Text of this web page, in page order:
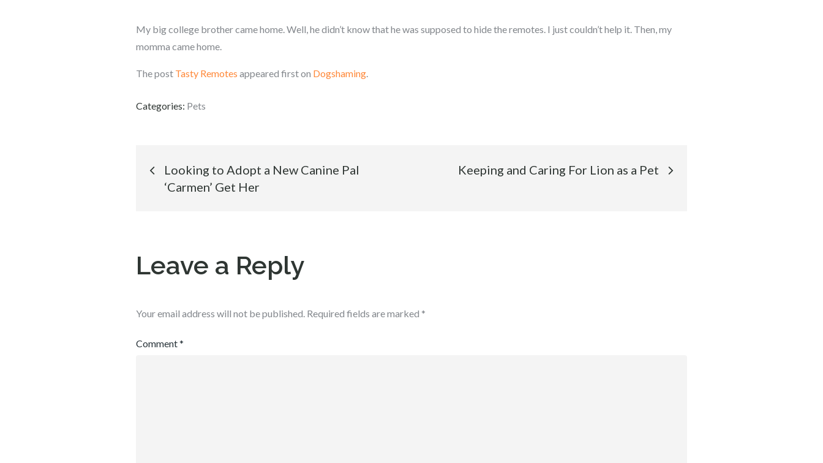
My big college brother came home. Well, he didn’t know that he was supposed to hide the remotes. I just couldn’t help it. Then, my
momma came home.
The post Tasty Remotes appeared first on Dogshaming.
Categories: Pets
Post
navigation
Looking to Adopt a New Canine Pal
‘Carmen’ Get Her
Keeping and Caring For Lion as a Pet
Leave a Reply
Your email address will not be published. Required fields are marked *
Comment*